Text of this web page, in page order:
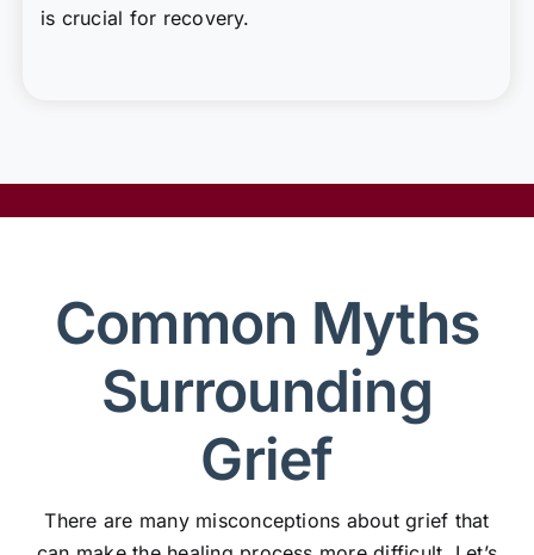
is crucial for recovery.
Common Myths
Surrounding
Grief
There are many misconceptions about grief that